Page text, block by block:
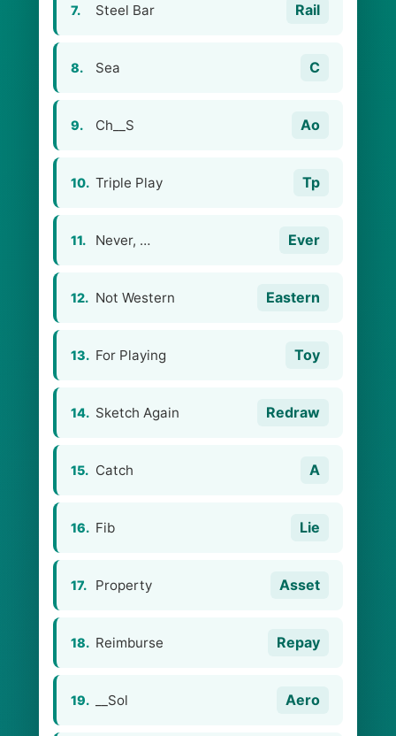
7. Steel Bar Rail
8. Sea C
9. Ch__S Ao
10. Triple Play Tp
11. Never, … Ever
12. Not Western Eastern
13. For Playing Toy
14. Sketch Again Redraw
15. Catch A
16. Fib Lie
17. Property Asset
18. Reimburse Repay
19. __Sol Aero